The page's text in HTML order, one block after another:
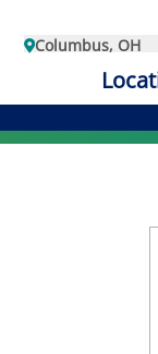
Columbus, OH